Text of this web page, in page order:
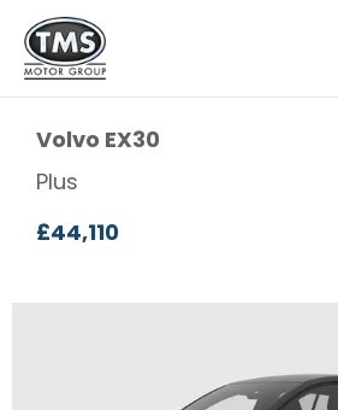
Volvo EX30
Plus
£44,110